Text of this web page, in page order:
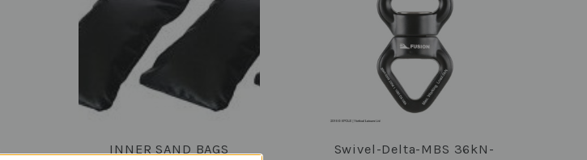
COMPARE
INNER SAND BAGS COMPARE
Swivel-Delta-MBS 36kN-